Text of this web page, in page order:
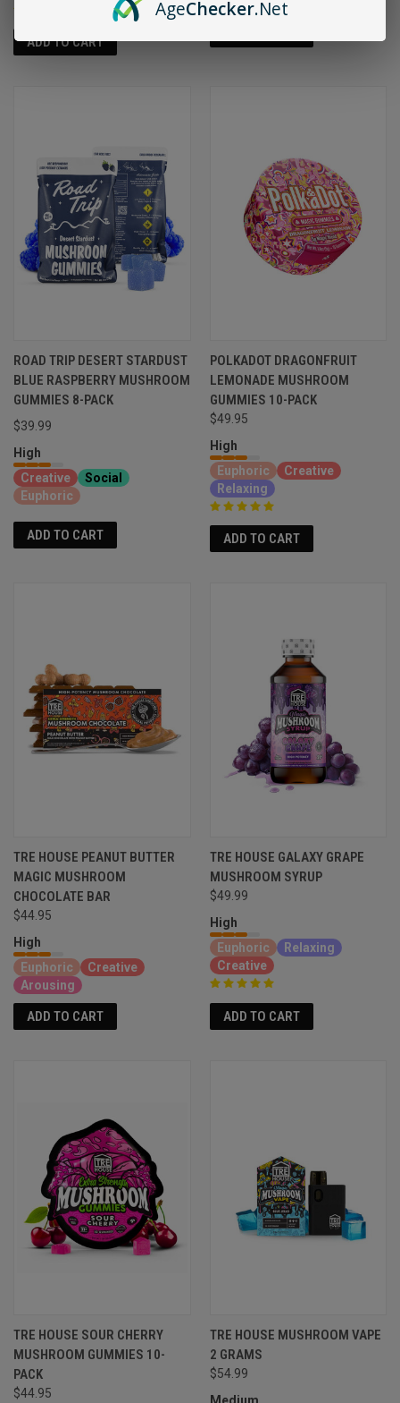
ADD TO CART
ROAD TRIP DESERT STARDUST
BLUE RASPBERRY MUSHROOM
GUMMIES 8-PACK
$39.99
High
Creative
Social
Euphoric
ADD TO CART
POLKADOT DRAGONFRUIT
LEMONADE MUSHROOM
GUMMIES 10-PACK
$49.95
High
Euphoric
Creative
Relaxing
ADD TO CART
TRE HOUSE PEANUT BUTTER
MAGIC MUSHROOM
CHOCOLATE BAR
$44.95
High
Euphoric
Creative
Arousing
ADD TO CART
TRE HOUSE GALAXY GRAPE
MUSHROOM SYRUP
$49.99
High
Euphoric
Relaxing
Creative
ADD TO CART
TRE HOUSE SOUR CHERRY
MUSHROOM GUMMIES 10-
PACK
$44.95
TRE HOUSE MUSHROOM VAPE
2 GRAMS
$54.99
AgeChecker.Net